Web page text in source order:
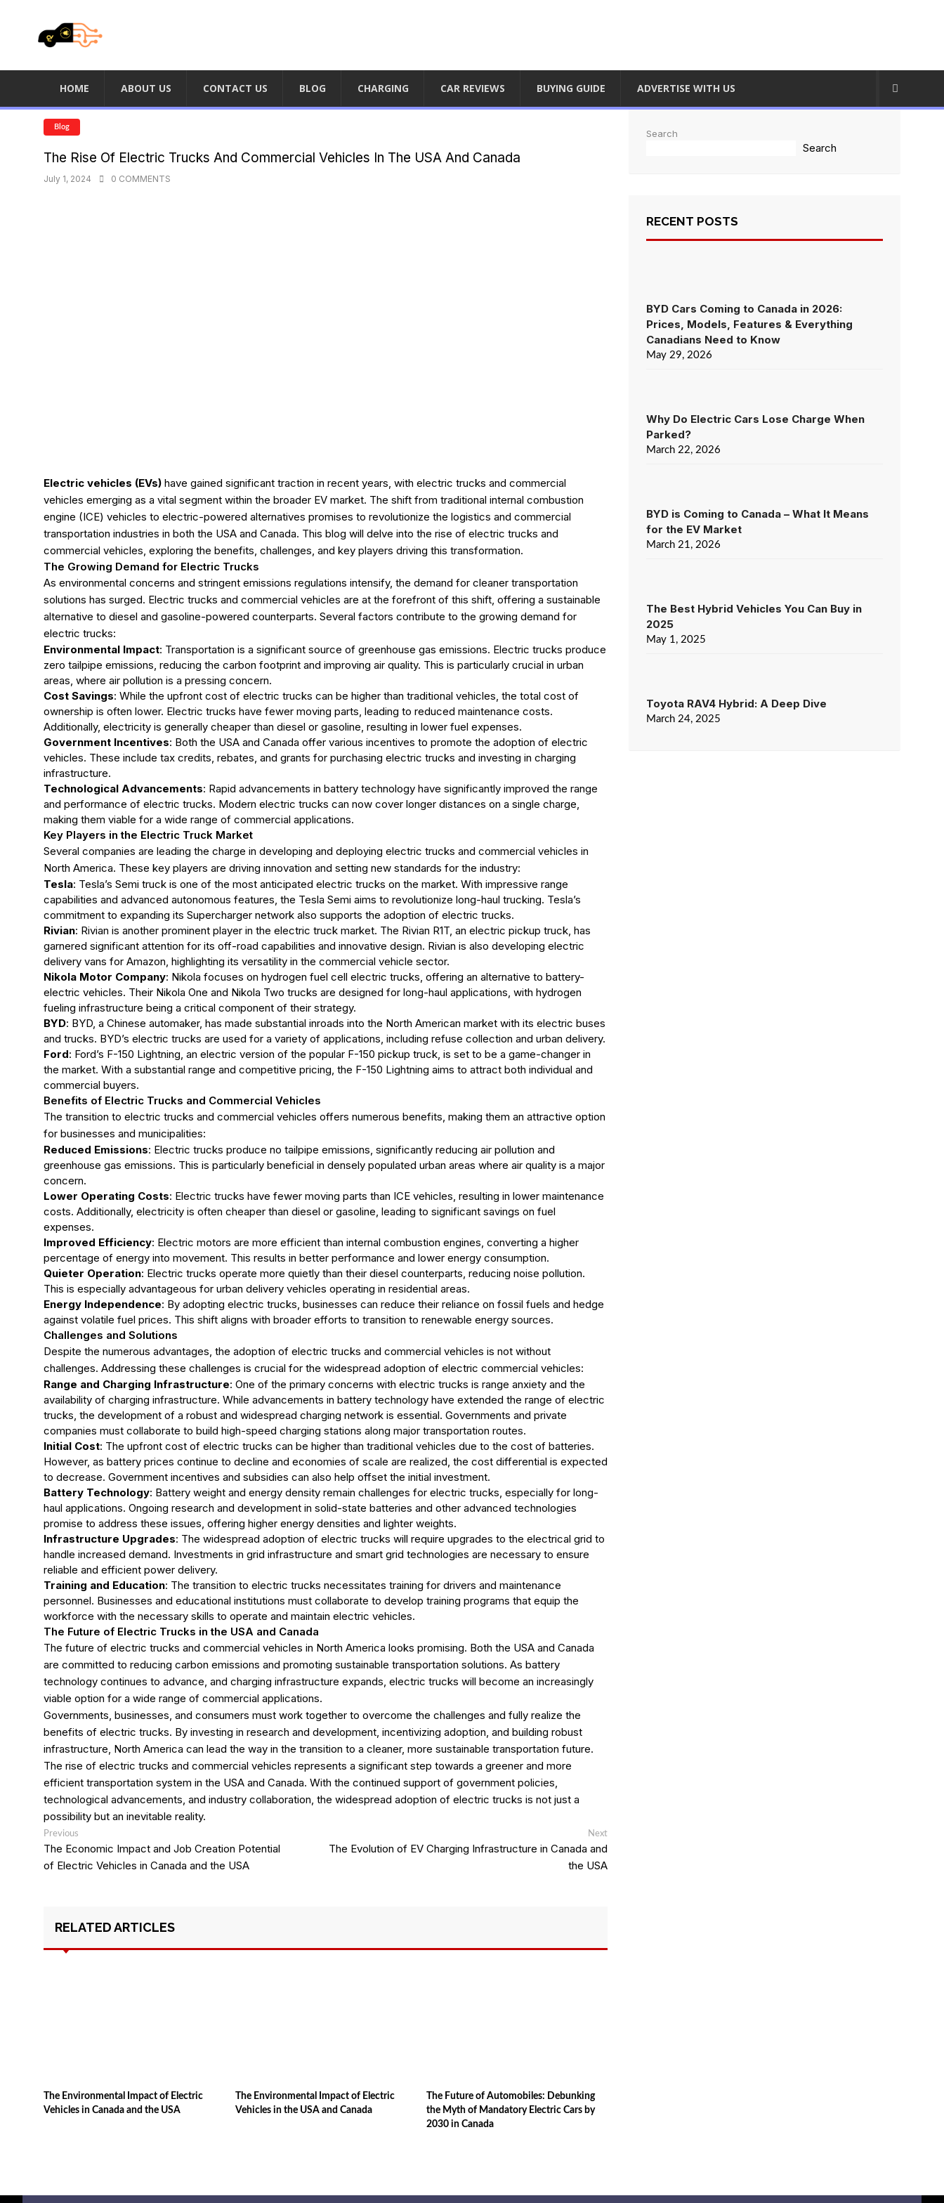
HOME ABOUT US CONTACT US BLOG CHARGING CAR REVIEWS BUYING GUIDE ADVERTISE WITH US
Blog
The Rise Of Electric Trucks And Commercial Vehicles In The USA And Canada
July 1, 2024 0 COMMENTS
Electric vehicles (EVs) have gained significant traction in recent years, with electric trucks and commercial
vehicles emerging as a vital segment within the broader EV market. The shift from traditional internal combustion
engine (ICE) vehicles to electric-powered alternatives promises to revolutionize the logistics and commercial
transportation industries in both the USA and Canada. This blog will delve into the rise of electric trucks and
commercial vehicles, exploring the benefits, challenges, and key players driving this transformation.
The Growing Demand for Electric Trucks
As environmental concerns and stringent emissions regulations intensify, the demand for cleaner transportation
solutions has surged. Electric trucks and commercial vehicles are at the forefront of this shift, offering a sustainable
alternative to diesel and gasoline-powered counterparts. Several factors contribute to the growing demand for
electric trucks:
Environmental Impact: Transportation is a significant source of greenhouse gas emissions. Electric trucks produce
zero tailpipe emissions, reducing the carbon footprint and improving air quality. This is particularly crucial in urban
areas, where air pollution is a pressing concern.
Cost Savings: While the upfront cost of electric trucks can be higher than traditional vehicles, the total cost of
ownership is often lower. Electric trucks have fewer moving parts, leading to reduced maintenance costs.
Additionally, electricity is generally cheaper than diesel or gasoline, resulting in lower fuel expenses.
Government Incentives: Both the USA and Canada offer various incentives to promote the adoption of electric
vehicles. These include tax credits, rebates, and grants for purchasing electric trucks and investing in charging
infrastructure.
Technological Advancements: Rapid advancements in battery technology have significantly improved the range
and performance of electric trucks. Modern electric trucks can now cover longer distances on a single charge,
making them viable for a wide range of commercial applications.
Key Players in the Electric Truck Market
Several companies are leading the charge in developing and deploying electric trucks and commercial vehicles in
North America. These key players are driving innovation and setting new standards for the industry:
Tesla: Tesla’s Semi truck is one of the most anticipated electric trucks on the market. With impressive range
capabilities and advanced autonomous features, the Tesla Semi aims to revolutionize long-haul trucking. Tesla’s
commitment to expanding its Supercharger network also supports the adoption of electric trucks.
Rivian: Rivian is another prominent player in the electric truck market. The Rivian R1T, an electric pickup truck, has
garnered significant attention for its off-road capabilities and innovative design. Rivian is also developing electric
delivery vans for Amazon, highlighting its versatility in the commercial vehicle sector.
Nikola Motor Company: Nikola focuses on hydrogen fuel cell electric trucks, offering an alternative to battery-
electric vehicles. Their Nikola One and Nikola Two trucks are designed for long-haul applications, with hydrogen
fueling infrastructure being a critical component of their strategy.
BYD: BYD, a Chinese automaker, has made substantial inroads into the North American market with its electric buses
and trucks. BYD’s electric trucks are used for a variety of applications, including refuse collection and urban delivery.
Ford: Ford’s F-150 Lightning, an electric version of the popular F-150 pickup truck, is set to be a game-changer in
the market. With a substantial range and competitive pricing, the F-150 Lightning aims to attract both individual and
commercial buyers.
Benefits of Electric Trucks and Commercial Vehicles
The transition to electric trucks and commercial vehicles offers numerous benefits, making them an attractive option
for businesses and municipalities:
Reduced Emissions: Electric trucks produce no tailpipe emissions, significantly reducing air pollution and
greenhouse gas emissions. This is particularly beneficial in densely populated urban areas where air quality is a major
concern.
Lower Operating Costs: Electric trucks have fewer moving parts than ICE vehicles, resulting in lower maintenance
costs. Additionally, electricity is often cheaper than diesel or gasoline, leading to significant savings on fuel
expenses.
Improved Efficiency: Electric motors are more efficient than internal combustion engines, converting a higher
percentage of energy into movement. This results in better performance and lower energy consumption.
Quieter Operation: Electric trucks operate more quietly than their diesel counterparts, reducing noise pollution.
This is especially advantageous for urban delivery vehicles operating in residential areas.
Energy Independence: By adopting electric trucks, businesses can reduce their reliance on fossil fuels and hedge
against volatile fuel prices. This shift aligns with broader efforts to transition to renewable energy sources.
Challenges and Solutions
Despite the numerous advantages, the adoption of electric trucks and commercial vehicles is not without
challenges. Addressing these challenges is crucial for the widespread adoption of electric commercial vehicles:
Range and Charging Infrastructure: One of the primary concerns with electric trucks is range anxiety and the
availability of charging infrastructure. While advancements in battery technology have extended the range of electric
trucks, the development of a robust and widespread charging network is essential. Governments and private
companies must collaborate to build high-speed charging stations along major transportation routes.
Initial Cost: The upfront cost of electric trucks can be higher than traditional vehicles due to the cost of batteries.
However, as battery prices continue to decline and economies of scale are realized, the cost differential is expected
to decrease. Government incentives and subsidies can also help offset the initial investment.
Battery Technology: Battery weight and energy density remain challenges for electric trucks, especially for long-
haul applications. Ongoing research and development in solid-state batteries and other advanced technologies
promise to address these issues, offering higher energy densities and lighter weights.
Infrastructure Upgrades: The widespread adoption of electric trucks will require upgrades to the electrical grid to
handle increased demand. Investments in grid infrastructure and smart grid technologies are necessary to ensure
reliable and efficient power delivery.
Training and Education: The transition to electric trucks necessitates training for drivers and maintenance
personnel. Businesses and educational institutions must collaborate to develop training programs that equip the
workforce with the necessary skills to operate and maintain electric vehicles.
The Future of Electric Trucks in the USA and Canada
The future of electric trucks and commercial vehicles in North America looks promising. Both the USA and Canada
are committed to reducing carbon emissions and promoting sustainable transportation solutions. As battery
technology continues to advance, and charging infrastructure expands, electric trucks will become an increasingly
viable option for a wide range of commercial applications.
Governments, businesses, and consumers must work together to overcome the challenges and fully realize the
benefits of electric trucks. By investing in research and development, incentivizing adoption, and building robust
infrastructure, North America can lead the way in the transition to a cleaner, more sustainable transportation future.
The rise of electric trucks and commercial vehicles represents a significant step towards a greener and more
efficient transportation system in the USA and Canada. With the continued support of government policies,
technological advancements, and industry collaboration, the widespread adoption of electric trucks is not just a
possibility but an inevitable reality.
Post
navigation
Previous
The Economic Impact and Job Creation Potential
of Electric Vehicles in Canada and the USA
NextNext
The Evolution of EV Charging Infrastructure in Canada and
the USA
RELATED ARTICLES
The Environmental Impact of Electric
Vehicles in Canada and the USA
The Environmental Impact of Electric
Vehicles in the USA and Canada
The Future of Automobiles: Debunking
the Myth of Mandatory Electric Cars by
2030 in Canada
Search
Search
RECENT POSTS
BYD Cars Coming to Canada in 2026:
Prices, Models, Features & Everything
Canadians Need to Know
May 29, 2026
Why Do Electric Cars Lose Charge When
Parked?
March 22, 2026
BYD is Coming to Canada – What It Means
for the EV Market
March 21, 2026
The Best Hybrid Vehicles You Can Buy in
2025
May 1, 2025
Toyota RAV4 Hybrid: A Deep Dive
March 24, 2025